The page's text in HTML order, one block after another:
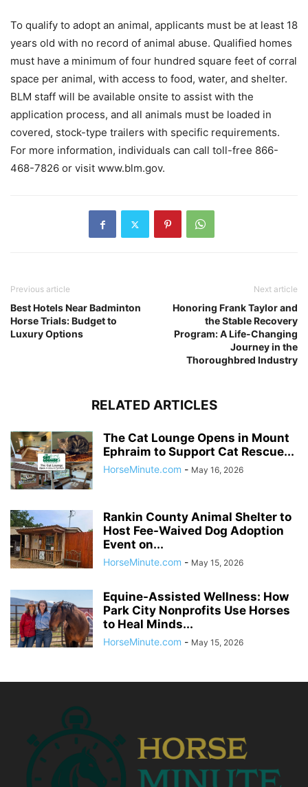
To qualify to adopt an animal, applicants must be at least 18
years old with no record of animal abuse. Qualified homes
must have a minimum of four hundred square feet of corral
space per animal, with access to food, water, and shelter.
BLM staff will be available onsite to assist with the
application process, and all animals must be loaded in
covered, stock-type trailers with specific requirements.
For more information, individuals can call toll-free 866-
468-7826 or visit www.blm.gov.
Previous article
Best Hotels Near Badminton
Horse Trials: Budget to
Luxury Options
Next article
Honoring Frank Taylor and
the Stable Recovery
Program: A Life-Changing
Journey in the
Thoroughbred Industry
RELATED ARTICLES
The Cat Lounge Opens in Mount
Ephraim to Support Cat Rescue...
HorseMinute.com - May 16, 2026
Rankin County Animal Shelter to
Host Fee-Waived Dog Adoption
Event on...
HorseMinute.com - May 15, 2026
Equine-Assisted Wellness: How
Park City Nonprofits Use Horses
to Heal Minds...
HorseMinute.com - May 15, 2026